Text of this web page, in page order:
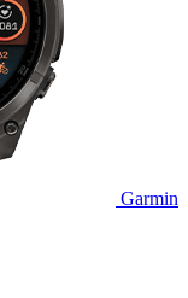
Garmin